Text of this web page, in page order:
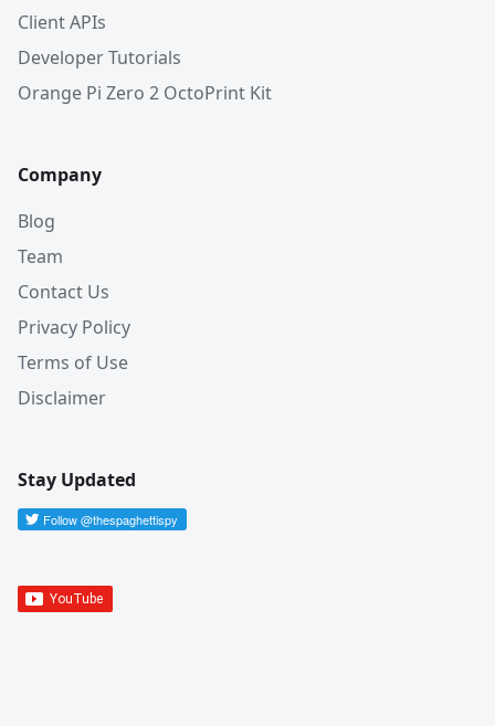
Client APIs
Developer Tutorials
Orange Pi Zero 2 OctoPrint Kit
Company
Blog
Team
Contact Us
Privacy Policy
Terms of Use
Disclaimer
Stay Updated